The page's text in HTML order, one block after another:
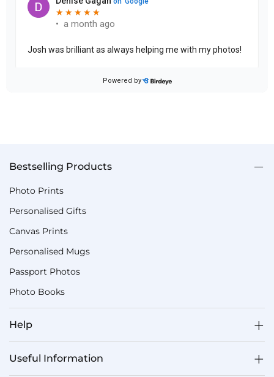
Bestselling Products
Photo Prints
Personalised Gifts
Canvas Prints
Personalised Mugs
Passport Photos
Photo Books
Help
Useful Information